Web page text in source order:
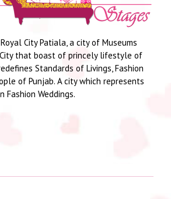
City Patiala, a city of Museums
City that boast of princely lifestyle of
Standards of Livings, Fashion
of Punjab. A city which represents
Fashion Weddings.